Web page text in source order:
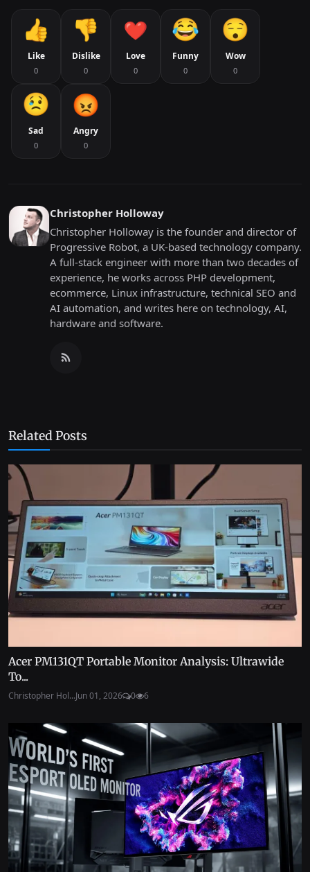
Like
0
Dislike
0
Love
0
Funny
0
Wow
0
Sad
0
Angry
0
Christopher Holloway
Christopher Holloway is the founder and director of
Progressive Robot, a UK-based technology company.
A full-stack engineer with more than two decades of
experience, he works across PHP development,
ecommerce, Linux infrastructure, technical SEO and
AI automation, and writes here on technology, AI,
hardware and software.
Related Posts
Acer PM131QT Portable Monitor Analysis: Ultrawide
To...
Christopher Hol...Jun 01, 2026 0 6